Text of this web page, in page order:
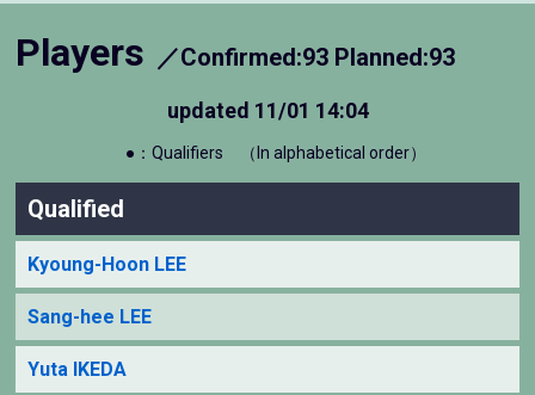
Players ／Confirmed:93 Planned:93
updated 11/01 14:04
●：Qualifiers （In alphabetical order）
Qualified
Kyoung-Hoon LEE
Sang-hee LEE
Yuta IKEDA